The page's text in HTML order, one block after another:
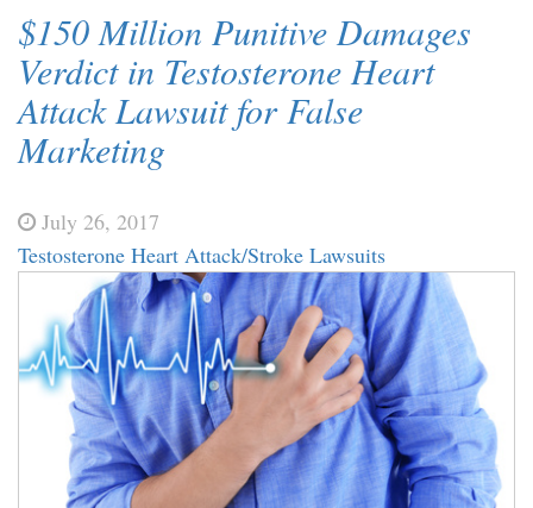
$150 Million Punitive Damages
Verdict in Testosterone Heart
Attack Lawsuit for False
Marketing
July 26, 2017
Testosterone Heart Attack/Stroke Lawsuits